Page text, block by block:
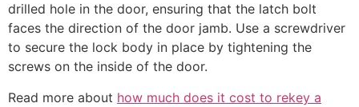
drilled hole in the door, ensuring that the latch bolt
faces the direction of the door jamb. Use a screwdriver
to secure the lock body in place by tightening the
screws on the inside of the door.
Read more about how much does it cost to rekey a